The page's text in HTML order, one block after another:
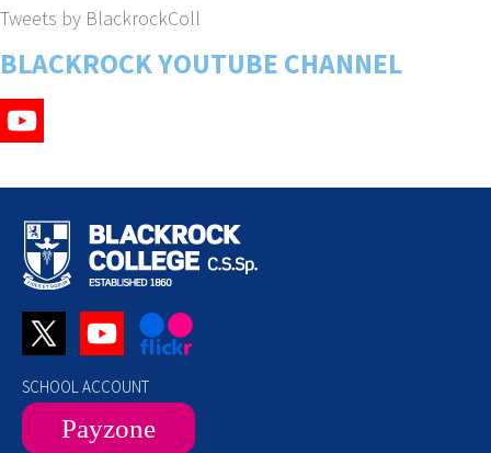
Tweets by BlackrockColl
BLACKROCK YOUTUBE CHANNEL
SCHOOL ACCOUNT
Payzone